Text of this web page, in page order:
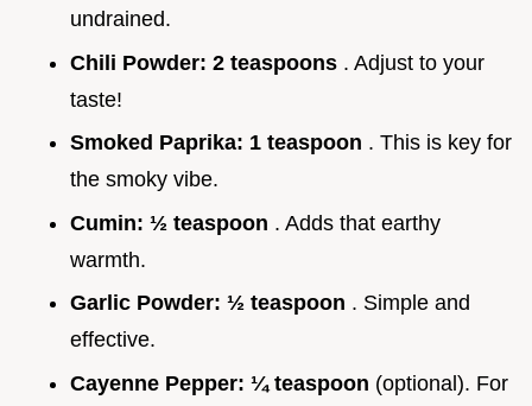
undrained.
Chili Powder: 2 teaspoons . Adjust to your
taste!
Smoked Paprika: 1 teaspoon . This is key for
the smoky vibe.
Cumin: ½ teaspoon . Adds that earthy
warmth.
Garlic Powder: ½ teaspoon . Simple and
effective.
Cayenne Pepper: ¼ teaspoon (optional). For